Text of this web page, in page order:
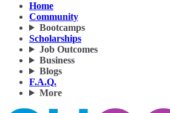
Home
Community
Bootcamps
Scholarships
Job Outcomes
Business
Blogs
F.A.Q.
More